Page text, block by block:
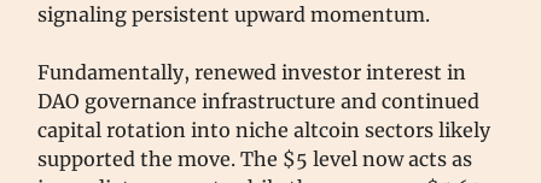
signaling persistent upward momentum.
Fundamentally, renewed investor interest in
DAO governance infrastructure and continued
capital rotation into niche altcoin sectors likely
supported the move. The $5 level now acts as